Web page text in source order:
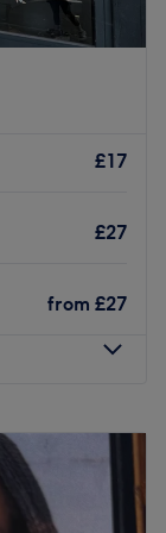
£17
£27
from £27
PM
10:00
10:00